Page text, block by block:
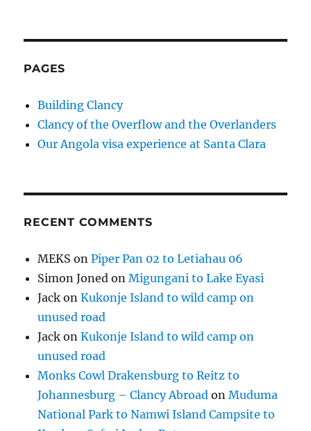
PAGES
Building Clancy
Clancy of the Overflow and the Overlanders
Our Angola visa experience at Santa Clara
RECENT COMMENTS
MEKS onPiper Pan 02 to Letiahau 06
Simon Joned onMigungani to Lake Eyasi
Jack onKukonje Island to wild camp on
unused road
Jack onKukonje Island to wild camp on
unused road
Monks Cowl Drakensburg to Reitz to
Johannesburg – Clancy Abroad onMuduma
National Park to Namwi Island Campsite to